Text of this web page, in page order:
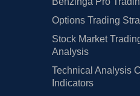
Options Trading
Stock Market
Analysis
Technical Analysis
Indicators